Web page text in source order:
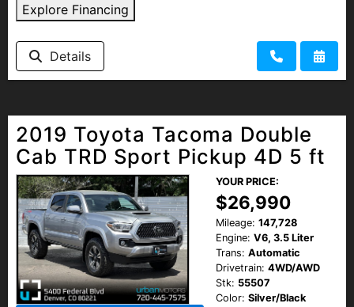
Explore Financing
Details
2019 Toyota Tacoma Double
Cab TRD Sport Pickup 4D 5 ft
YOUR PRICE:
$26,990
Mileage: 147,728
Engine: V6, 3.5 Liter
Trans: Automatic
Drivetrain: 4WD/AWD
Stk: 55507
Color: Silver/Black